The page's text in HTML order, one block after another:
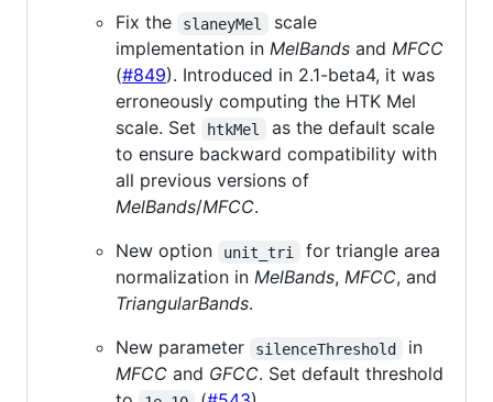
Fix the
slaneyMel
scale
implementation in MelBands and MFCC
(#849). Introduced in 2.1-beta4, it was
erroneously computing the HTK Mel
scale. Set
htkMel
as the default scale
to ensure backward compatibility with
all previous versions of
MelBands/MFCC.
New option
unit_tri
for triangle area
normalization in MelBands, MFCC, and
TriangularBands.
New parameter
silenceThreshold
in
MFCC and GFCC. Set default threshold